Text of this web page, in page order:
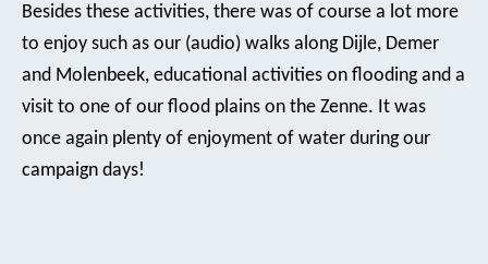
Besides these activities, there was of course a lot more
to enjoy such as our (audio) walks along Dijle, Demer
and Molenbeek, educational activities on flooding and a
visit to one of our flood plains on the Zenne. It was
once again plenty of enjoyment of water during our
campaign days!